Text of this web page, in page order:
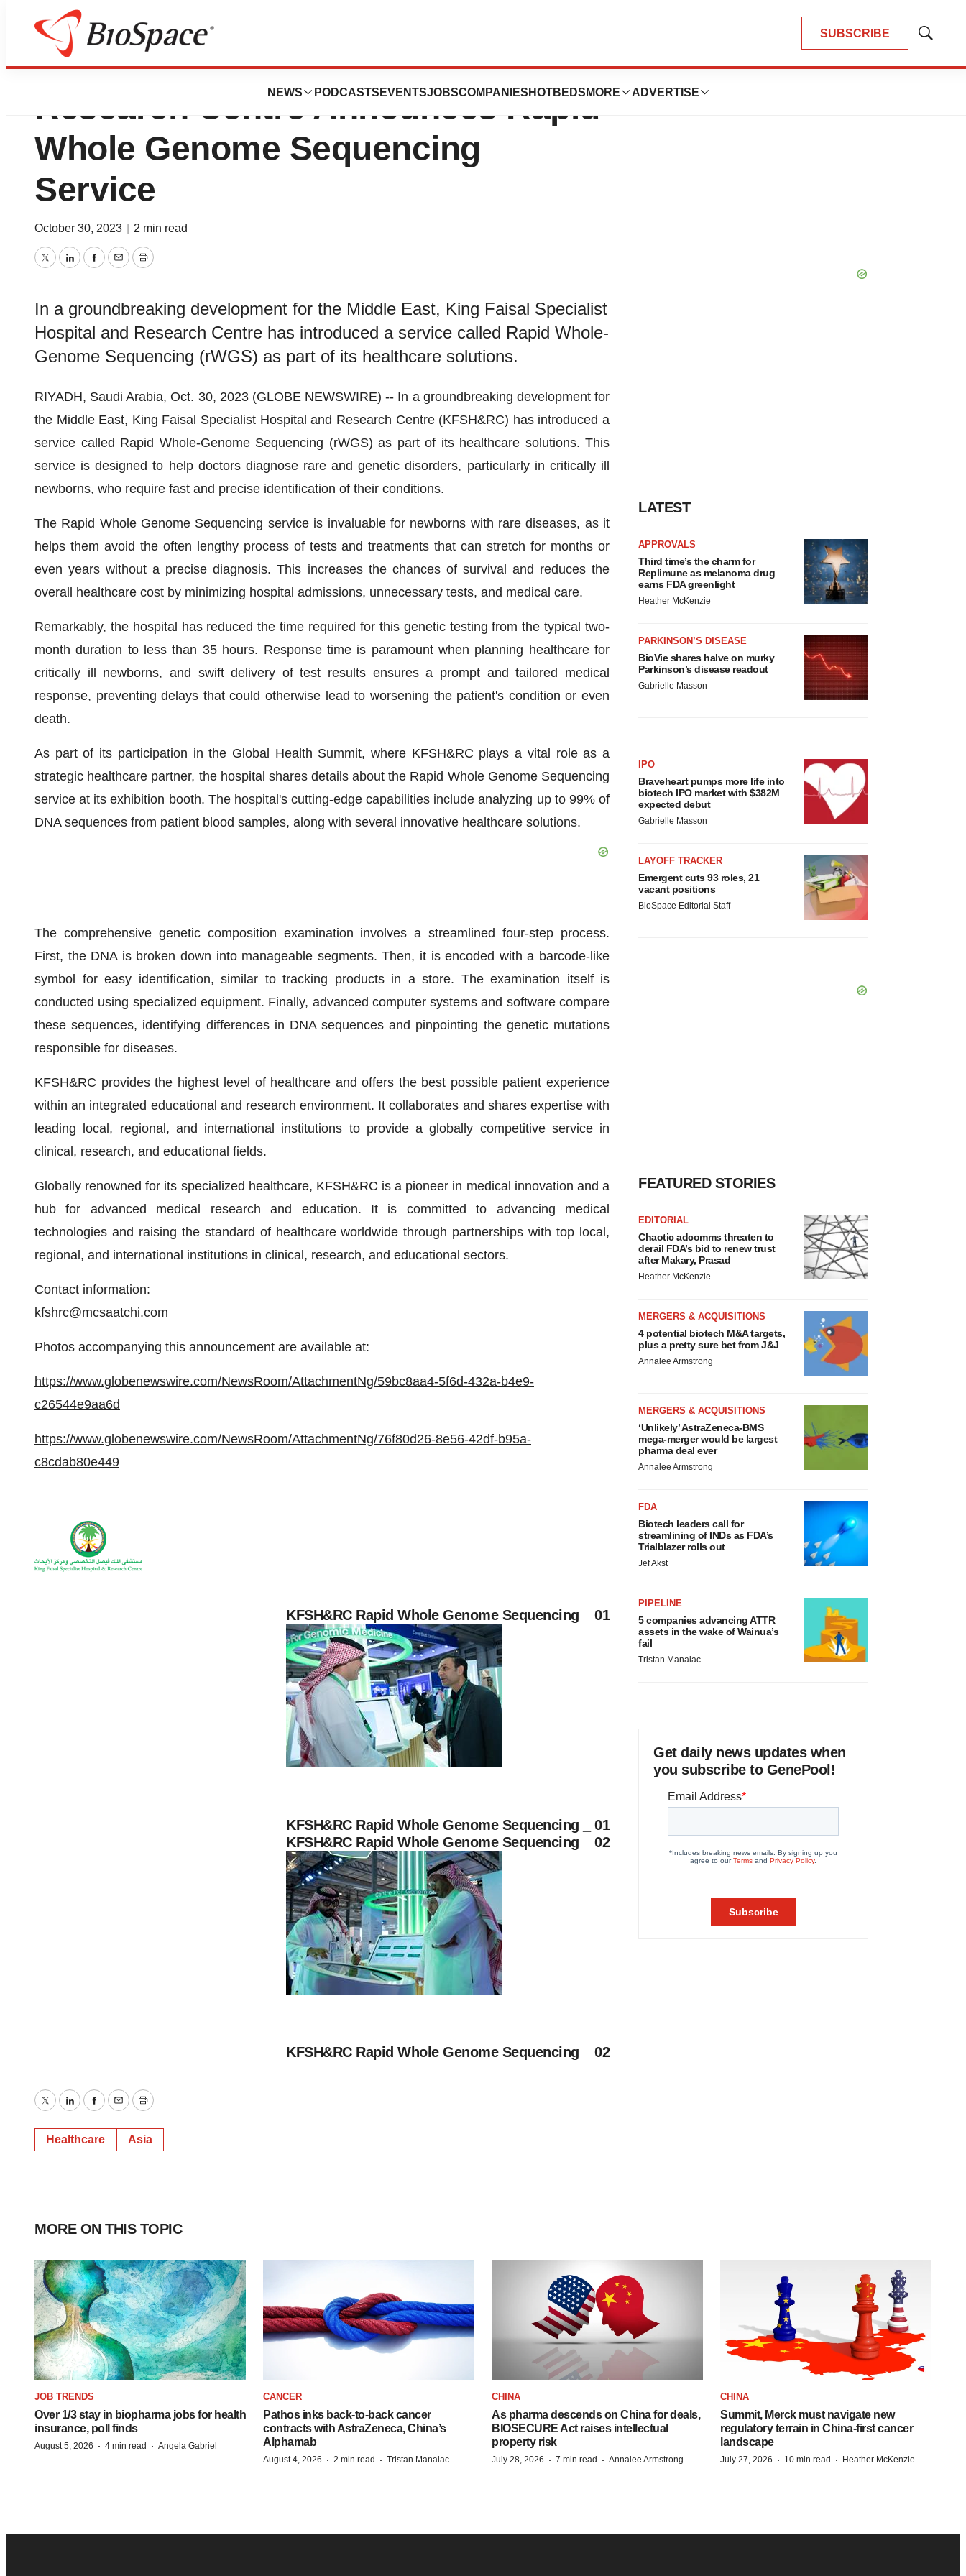
SUBSCRIBE
Show
NEWS PODCASTS EVENTSJOBSCOMPANIES HOTBEDS MORE ADVERTISE
King Faisal Specialist Hospital and
Research Centre Announces Rapid
Whole Genome Sequencing
Service
October 30, 2023 2 min read
TwitterLinkedInFacebook
EmailPrint
In a groundbreaking development for the Middle East, King Faisal Specialist
Hospital and Research Centre has introduced a service called Rapid Whole-
Genome Sequencing (rWGS) as part of its healthcare solutions.
RIYADH, Saudi Arabia, Oct. 30, 2023 (GLOBE NEWSWIRE) -- In a groundbreaking development for
the Middle East, King Faisal Specialist Hospital and Research Centre (KFSH&RC) has introduced a
service called Rapid Whole-Genome Sequencing (rWGS) as part of its healthcare solutions. This
service is designed to help doctors diagnose rare and genetic disorders, particularly in critically ill
newborns, who require fast and precise identification of their conditions.
The Rapid Whole Genome Sequencing service is invaluable for newborns with rare diseases, as it
helps them avoid the often lengthy process of tests and treatments that can stretch for months or
even years without a precise diagnosis. This increases the chances of survival and reduces the
overall healthcare cost by minimizing hospital admissions, unnecessary tests, and medical care.
Remarkably, the hospital has reduced the time required for this genetic testing from the typical two-
month duration to less than 35 hours. Response time is paramount when planning healthcare for
critically ill newborns, and swift delivery of test results ensures a prompt and tailored medical
response, preventing delays that could otherwise lead to worsening the patient's condition or even
death.
As part of its participation in the Global Health Summit, where KFSH&RC plays a vital role as a
strategic healthcare partner, the hospital shares details about the Rapid Whole Genome Sequencing
service at its exhibition booth. The hospital's cutting-edge capabilities include analyzing up to 99% of
DNA sequences from patient blood samples, along with several innovative healthcare solutions.
The comprehensive genetic composition examination involves a streamlined four-step process.
First, the DNA is broken down into manageable segments. Then, it is encoded with a barcode-like
symbol for easy identification, similar to tracking products in a store. The examination itself is
conducted using specialized equipment. Finally, advanced computer systems and software compare
these sequences, identifying differences in DNA sequences and pinpointing the genetic mutations
responsible for diseases.
KFSH&RC provides the highest level of healthcare and offers the best possible patient experience
within an integrated educational and research environment. It collaborates and shares expertise with
leading local, regional, and international institutions to provide a globally competitive service in
clinical, research, and educational fields.
Globally renowned for its specialized healthcare, KFSH&RC is a pioneer in medical innovation and a
hub for advanced medical research and education. It is committed to advancing medical
technologies and raising the standard of healthcare worldwide through partnerships with top local,
regional, and international institutions in clinical, research, and educational sectors.
Contact information:
kfshrc@mcsaatchi.com
Photos accompanying this announcement are available at:
https://www.globenewswire.com/NewsRoom/AttachmentNg/59bc8aa4-5f6d-432a-b4e9-
c26544e9aa6d
https://www.globenewswire.com/NewsRoom/AttachmentNg/76f80d26-8e56-42df-b95a-
c8cdab80e449
KFSH&RC Rapid Whole Genome Sequencing _ 01
KFSH&RC Rapid Whole Genome Sequencing _ 01
KFSH&RC Rapid Whole Genome Sequencing _ 02
KFSH&RC Rapid Whole Genome Sequencing _ 02
TwitterLinkedInFacebook
EmailPrint
Healthcare Asia
LATEST
APPROVALS
Third time’s the charm for
Replimune as melanoma drug
earns FDA greenlight
Heather McKenzie
PARKINSON’S DISEASE
BioVie shares halve on murky
Parkinson’s disease readout
Gabrielle Masson
IPO
Braveheart pumps more life into
biotech IPO market with $382M
expected debut
Gabrielle Masson
LAYOFF TRACKER
Emergent cuts 93 roles, 21
vacant positions
BioSpace Editorial Staff
FEATURED STORIES
EDITORIAL
Chaotic adcomms threaten to
derail FDA’s bid to renew trust
after Makary, Prasad
Heather McKenzie
MERGERS & ACQUISITIONS
4 potential biotech M&A targets,
plus a pretty sure bet from J&J
Annalee Armstrong
MERGERS & ACQUISITIONS
‘Unlikely’ AstraZeneca-BMS
mega-merger would be largest
pharma deal ever
Annalee Armstrong
FDA
Biotech leaders call for
streamlining of INDs as FDA’s
Trialblazer rolls out
Jef Akst
PIPELINE
5 companies advancing ATTR
assets in the wake of Wainua’s
fail
Tristan Manalac
Get daily news updates when
you subscribe to GenePool!
MORE ON THIS TOPIC
JOB TRENDS
Over 1/3 stay in biopharma jobs for health
insurance, poll finds
August 5, 2026 · 4 min read · Angela Gabriel
CANCER
Pathos inks back-to-back cancer
contracts with AstraZeneca, China’s
Alphamab
August 4, 2026 · 2 min read · Tristan Manalac
CHINA
As pharma descends on China for deals,
BIOSECURE Act raises intellectual
property risk
July 28, 2026 · 7 min read · Annalee Armstrong
CHINA
Summit, Merck must navigate new
regulatory terrain in China-first cancer
landscape
July 27, 2026 · 10 min read · Heather McKenzie